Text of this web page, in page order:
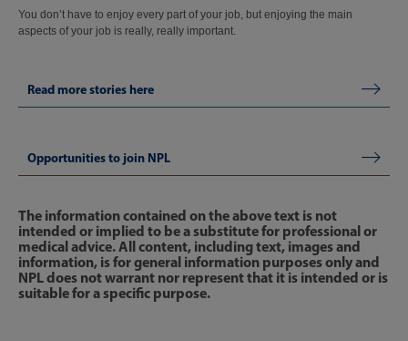
You don’t have to enjoy every part of your job, but enjoying the main
aspects of your job is really, really important.
Read more stories here
Opportunities to join NPL
The information contained on the above text is not
intended or implied to be a substitute for professional or
medical advice. All content, including text, images and
information, is for general information purposes only and
NPL does not warrant nor represent that it is intended or is
suitable for a specific purpose.